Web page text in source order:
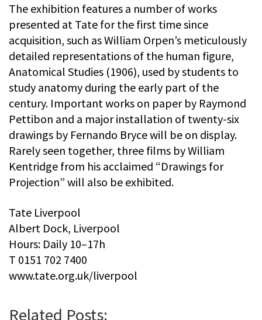
The exhibition features a number of works
presented at Tate for the first time since
acquisition, such as William Orpen’s meticulously
detailed representations of the human figure,
Anatomical Studies (1906), used by students to
study anatomy during the early part of the
century. Important works on paper by Raymond
Pettibon and a major installation of twenty-six
drawings by Fernando Bryce will be on display.
Rarely seen together, three films by William
Kentridge from his acclaimed “Drawings for
Projection” will also be exhibited.
Tate Liverpool
Albert Dock, Liverpool
Hours: Daily 10–17h
T 0151 702 7400
www.tate.org.uk/liverpool
Related Posts: